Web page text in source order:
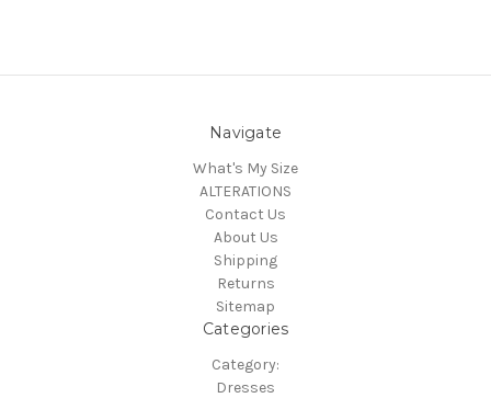
Navigate
What's My Size
ALTERATIONS
Contact Us
About Us
Shipping
Returns
Sitemap
Categories
Category:
Dresses